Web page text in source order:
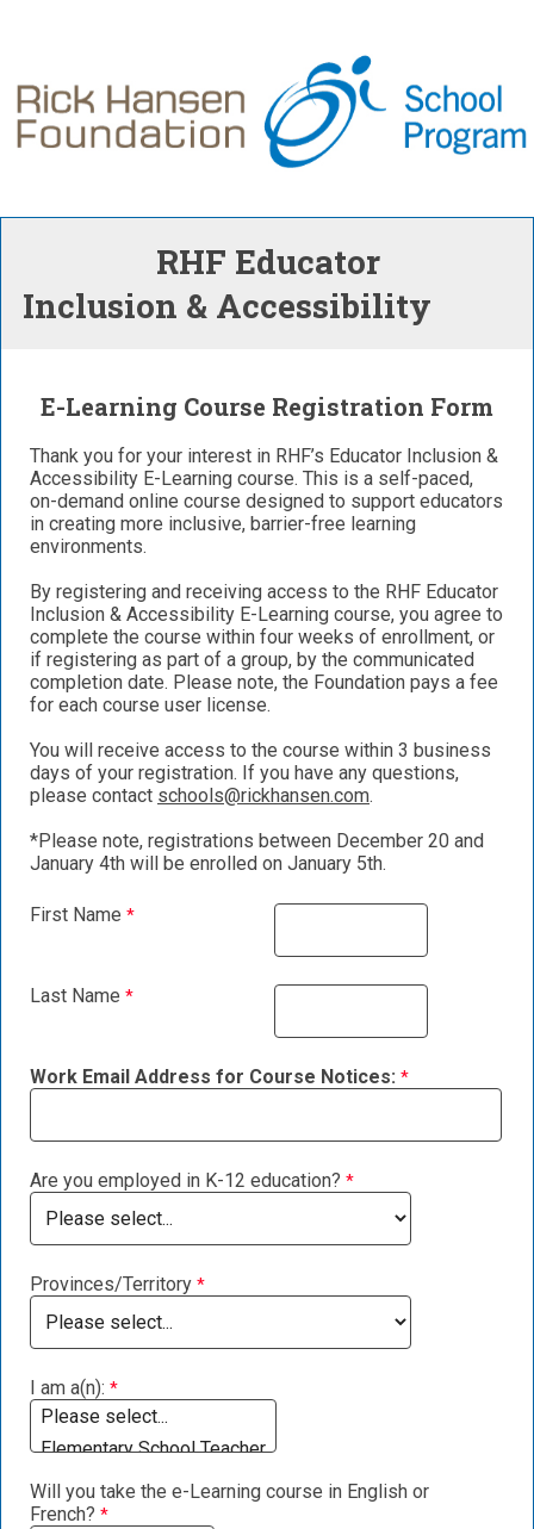
RHF Educator
Inclusion & Accessibility
E-Learning Course Registration Form
Thank you for your interest in RHF’s Educator Inclusion &
Accessibility E-Learning course. This is a self-paced,
on-demand online course designed to support educators
in creating more inclusive, barrier-free learning
environments.
By registering and receiving access to the RHF Educator
Inclusion & Accessibility E-Learning course, you agree to
complete the course within four weeks of enrollment, or
if registering as part of a group, by the communicated
completion date. Please note, the Foundation pays a fee
for each course user license.
You will receive access to the course within 3 business
days of your registration. If you have any questions,
please contact schools@rickhansen.com.
*Please note, registrations between December 20 and
January 4th will be enrolled on January 5th.
First Name
Last Name
Work Email Address for Course Notices:
Are you employed in K-12 education?
Provinces/Territory
I am a(n):
Will you take the e-Learning course in English or
French?